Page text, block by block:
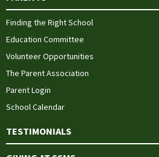
Finding the Right School
Education Committee
Volunteer Opportunities
The Parent Association
Parent Login
School Calendar
TESTIMONIALS